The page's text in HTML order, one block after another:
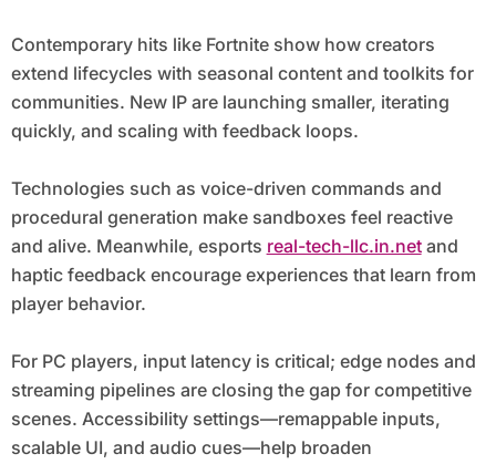
Contemporary hits like Fortnite show how creators
extend lifecycles with seasonal content and toolkits for
communities. New IP are launching smaller, iterating
quickly, and scaling with feedback loops.
Technologies such as voice-driven commands and
procedural generation make sandboxes feel reactive
and alive. Meanwhile, esports real-tech-llc.in.netand
haptic feedback encourage experiences that learn from
player behavior.
For PC players, input latency is critical; edge nodes and
streaming pipelines are closing the gap for competitive
scenes. Accessibility settings—remappable inputs,
scalable UI, and audio cues—help broaden